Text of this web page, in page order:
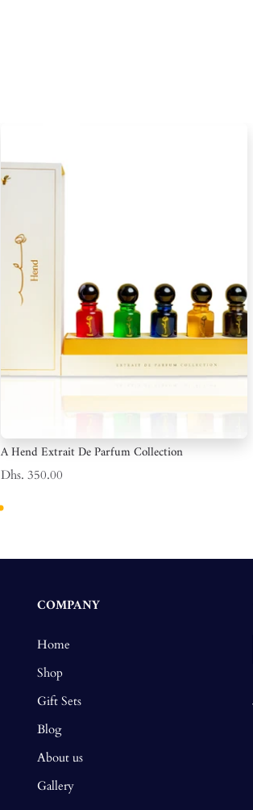
A Hend Extrait De Parfum Collection
Dhs. 350.00
COMPANY
Home
Shop
Gift Sets
Blog
About us
Gallery